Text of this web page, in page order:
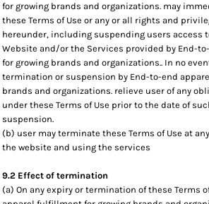
for growing brands and organizations. may
these Terms of Use or any or all rights and
hereunder, including suspending users access
Website and/or the Services provided by End-
for growing brands and organizations.. In no
termination or suspension by End-to-end
brands and organizations. relieve user of any
under these Terms of Use prior to the date of
suspension.
(b) user may terminate these Terms of Use at
the website and using the services
9.2 Effect of termination
(a) On any expiry or termination of these Terms